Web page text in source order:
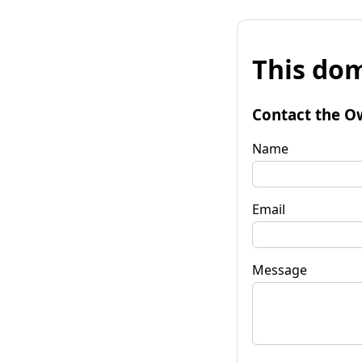
This
Contact the
Name
Email
Message